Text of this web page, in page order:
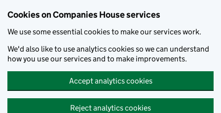
Cookies on Companies House services
We use some essential cookies to make our services work.
We'd also like to use analytics cookies so we can understand
how you use our services and to make improvements.
Accept analytics cookies
Reject analytics cookies